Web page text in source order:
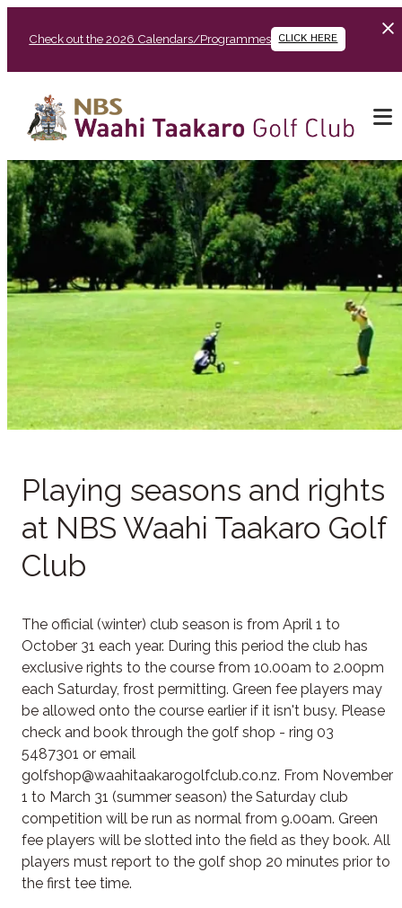
Check out the 2026 Calendars/Programmes CLICK HERE
Playing seasons and rights
at NBS Waahi Taakaro Golf
Club
The official (winter) club season is from April 1 to
October 31 each year. During this period the club has
exclusive rights to the course from 10.00am to 2.00pm
each Saturday, frost permitting. Green fee players may
be allowed onto the course earlier if it isn't busy. Please
check and book through the golf shop - ring 03
5487301 or email
golfshop@waahitaakarogolfclub.co.nz. From November
1 to March 31 (summer season) the Saturday club
competition will be run as normal from 9.00am. Green
fee players will be slotted into the field as they book. All
players must report to the golf shop 20 minutes prior to
the first tee time.